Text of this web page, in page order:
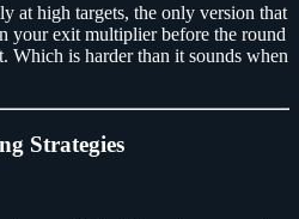
at high targets, the only version that
your exit multiplier before the round
Which is harder than it sounds when
Strategies